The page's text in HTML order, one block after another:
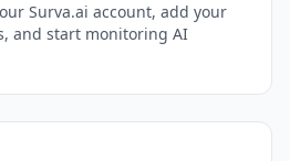
Surva.ai account, add your
and start monitoring AI